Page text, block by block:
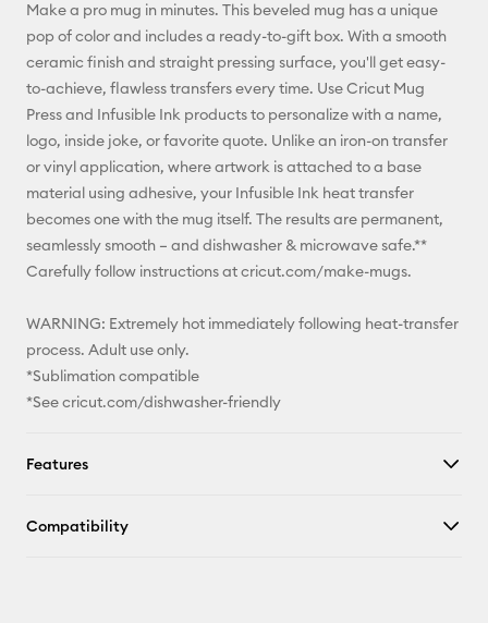
Make a pro mug in minutes. This beveled mug has a unique
pop of color and includes a ready-to-gift box. With a smooth
ceramic finish and straight pressing surface, you'll get easy-
to-achieve, flawless transfers every time. Use Cricut Mug
Press and Infusible Ink products to personalize with a name,
logo, inside joke, or favorite quote. Unlike an iron-on transfer
or vinyl application, where artwork is attached to a base
material using adhesive, your Infusible Ink heat transfer
becomes one with the mug itself. The results are permanent,
seamlessly smooth – and dishwasher & microwave safe.**
Carefully follow instructions at cricut.com/make-mugs.
WARNING: Extremely hot immediately following heat-transfer
process. Adult use only.
*Sublimation compatible
*See cricut.com/dishwasher-friendly
Features
Compatibility